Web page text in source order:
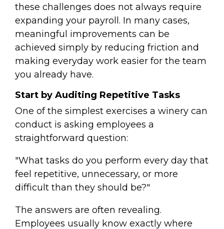
these challenges does not always require
expanding your payroll. In many cases,
meaningful improvements can be
achieved simply by reducing friction and
making everyday work easier for the team
you already have.
Start by Auditing Repetitive Tasks
One of the simplest exercises a winery can
conduct is asking employees a
straightforward question:
"What tasks do you perform every day that
feel repetitive, unnecessary, or more
difficult than they should be?"
The answers are often revealing.
Employees usually know exactly where